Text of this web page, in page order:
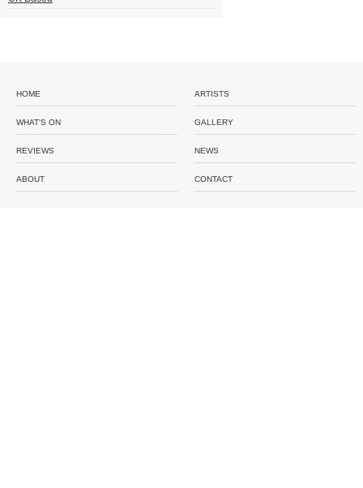
HOME ARTISTS
WHAT'S ON GALLERY
REVIEWS NEWS
ABOUT CONTACT